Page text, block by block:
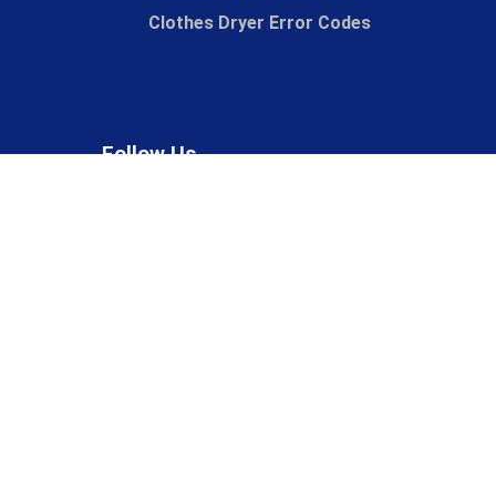
Clothes Dryer Error Codes
Follow Us